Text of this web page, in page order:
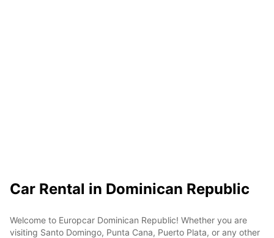
Car Rental in Dominican Republic
Welcome to Europcar Dominican Republic! Whether you are
visiting Santo Domingo, Punta Cana, Puerto Plata, or any other